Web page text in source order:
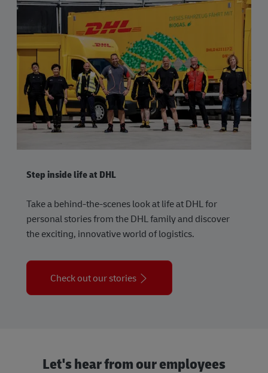
Step inside life at DHL
Take a behind-the-scenes look at life at DHL for
personal stories from the DHL family and discover
the exciting, innovative world of logistics.
Check out our stories
Let's hear from our employees